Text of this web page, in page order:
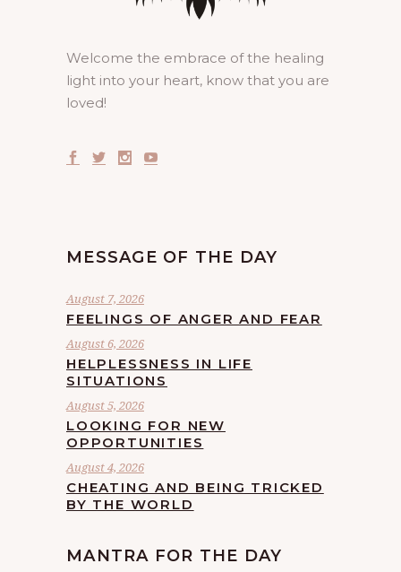
Welcome the embrace of the healing
light into your heart, know that you are
loved!
MESSAGE OF THE DAY
August 7, 2026
FEELINGS OF ANGER AND FEAR
August 6, 2026
HELPLESSNESS IN LIFE
SITUATIONS
August 5, 2026
LOOKING FOR NEW
OPPORTUNITIES
August 4, 2026
CHEATING AND BEING TRICKED
BY THE WORLD
MANTRA FOR THE DAY